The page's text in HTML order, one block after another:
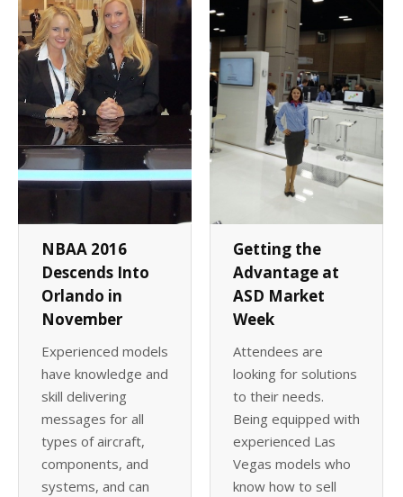
Client List
Book Talent
Talent Submission
NBAA 2016
Descends Into
Orlando in
November
Experienced models
have knowledge and
skill delivering
messages for all
types of aircraft,
components, and
systems, and can
Getting the
Advantage at
ASD Market
Week
Attendees are
looking for solutions
to their needs.
Being equipped with
experienced Las
Vegas models who
know how to sell